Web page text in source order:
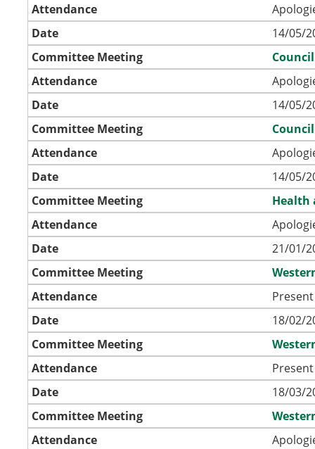
Attendance
Date
14/05/
Committee Meeting
Council
Attendance
Date
14/05/
Committee Meeting
Council
Attendance
Date
14/05/
Committee Meeting
Health
Attendance
Date
21/01/
Committee Meeting
Attendance
Date
18/02/
Committee Meeting
Attendance
Date
18/03/
Committee Meeting
Attendance